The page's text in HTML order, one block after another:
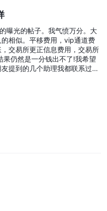
曝光的帖子。我气愤万分。大
相似。平移费用，vip通道费
交易所更正信息费用，交易所
果仍然是一分钱出不了!我希望
提到的几个助理我都联系过。
汗钱难以割舍，不断诱骗，胁
劝我们借高利贷缴纳费用。结
合起来。